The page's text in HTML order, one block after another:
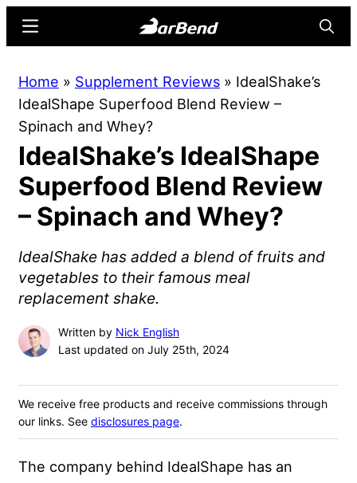
content
sidebar
Online
Home
for
Strength
Sports
Menu
Home » Supplement Reviews » IdealShake’s
IdealShape Superfood Blend Review –
Spinach and Whey?
IdealShake’s IdealShape
Superfood Blend Review
– Spinach and Whey?
IdealShake has added a blend of fruits and
vegetables to their famous meal
replacement shake.
Written by Nick English
Last updated on July 25th, 2024
We receive free products and receive commissions through
our links. See disclosures page.
The company behind IdealShape has an